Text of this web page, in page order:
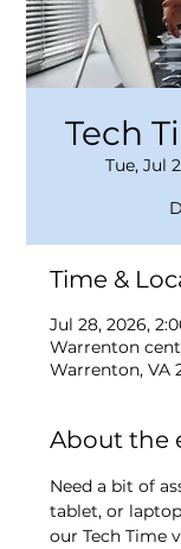
Tech
Tue, Jul
Time &
Jul 28, 2026,
Warrenton
Warrenton, VA
About the
Need a bit of
tablet, or
our Tech Time